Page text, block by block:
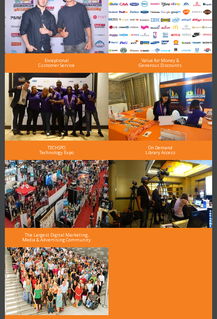
Exceptional
Customer Service
Value for Money &
Generous Discounts
TECHSPO
Technology Expo
On Demand
Library Access
The Largest Digital Marketing,
Media & Advertising Community